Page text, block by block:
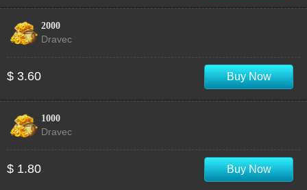
2000
Dravec
$ 3.60 Buy Now
1000
Dravec
$ 1.80 Buy Now